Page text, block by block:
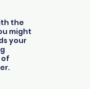
the
might
your
of